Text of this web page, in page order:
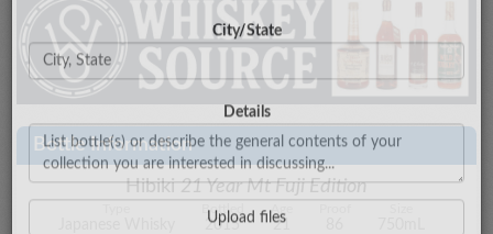
Bottle Information
Hibiki21 Year Mt Fuji Edition
Bottled
2015
Age
21
Phone Number
City/State
Details